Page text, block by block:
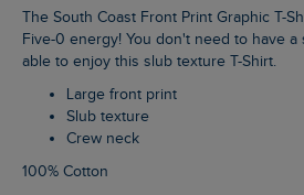
The South Coast Front Print Graphic T-Shirt is giving us Hawaii
Five-0 energy! You don't need to have
able to enjoy this slub texture T-Shirt.
Large front print
Slub texture
Crew neck
100% Cotton